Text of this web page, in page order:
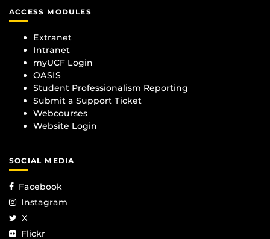
ACCESS MODULES
Extranet
Intranet
myUCF Login
OASIS
Student Professionalism Reporting
Submit a Support Ticket
Webcourses
Website Login
SOCIAL MEDIA
Facebook
Instagram
X
Flickr